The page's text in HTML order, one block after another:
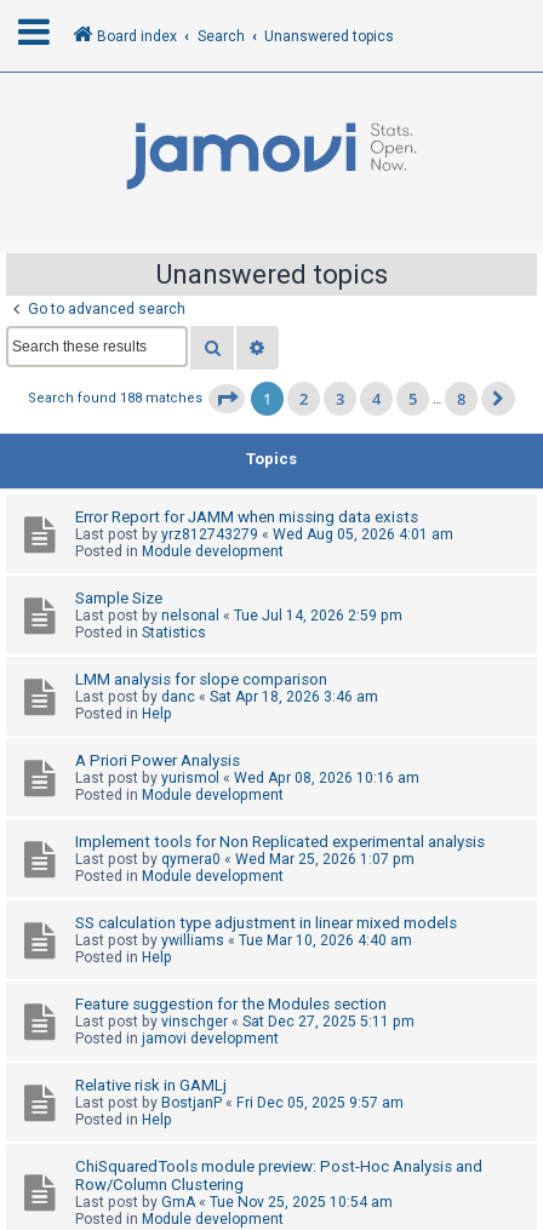
R
e
s
e
U
n
s
w
e
e
d
o
p
c
s
A
t
i
Board index Search Unanswered topics
Unanswered topics
Go to advanced search
Search
Search found 188 matches Page1 of 8
1 2 3 4 5 … 8
Topics
Error Report for JAMM when missing data exists
Last post by yrz812743279 « Wed Aug 05, 2026 4:01 am
Posted in Module development
Sample Size
Last post by nelsonal « Tue Jul 14, 2026 2:59 pm
Posted in Statistics
LMM analysis for slope comparison
Last post by danc « Sat Apr 18, 2026 3:46 am
Posted in Help
A Priori Power Analysis
Last post by yurismol « Wed Apr 08, 2026 10:16 am
Posted in Module development
Implement tools for Non Replicated experimental analysis
Last post by qymera0 « Wed Mar 25, 2026 1:07 pm
Posted in Module development
SS calculation type adjustment in linear mixed models
Last post by ywilliams « Tue Mar 10, 2026 4:40 am
Posted in Help
Feature suggestion for the Modules section
Last post by vinschger « Sat Dec 27, 2025 5:11 pm
Posted in jamovi development
Relative risk in GAMLj
Last post by BostjanP « Fri Dec 05, 2025 9:57 am
Posted in Help
ChiSquaredTools module preview: Post-Hoc Analysis and
Row/Column Clustering
Last post by GmA« Tue Nov 25, 2025 10:54 am
Posted in Module development